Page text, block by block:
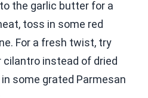
the garlic butter for a
toss in some red
For a fresh twist, try
cilantro instead of dried
some grated Parmesan